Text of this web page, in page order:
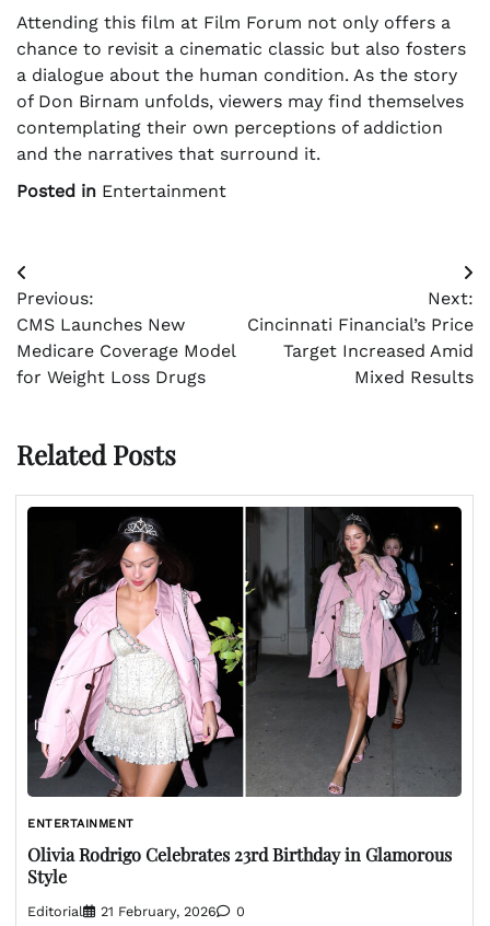
Attending this film at Film Forum not only offers a
chance to revisit a cinematic classic but also fosters
a dialogue about the human condition. As the story
of Don Birnam unfolds, viewers may find themselves
contemplating their own perceptions of addiction
and the narratives that surround it.
Posted in Entertainment
Post
navigation
Previous:
CMS Launches New
Medicare Coverage Model
for Weight Loss Drugs
Next:
Cincinnati Financial’s Price
Target Increased Amid
Mixed Results
Related Posts
ENTERTAINMENT
Olivia Rodrigo Celebrates 23rd Birthday in Glamorous
Style
Editorial 21 February, 2026 0